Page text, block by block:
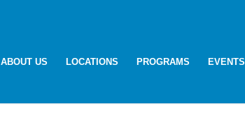
ABOUT US LOCATIONS PROGRAMS EVENTS